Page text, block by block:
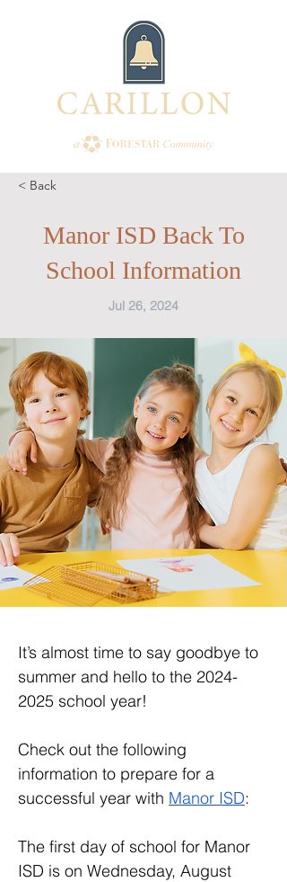
< Back
Manor ISD Back To
School Information
Jul 26, 2024
It’s almost time to say goodbye to
summer and hello to the 2024-
2025 school year!
Check out the following
information to prepare for a
successful year with Manor ISD:
The first day of school for Manor
ISD is on Wednesday, August